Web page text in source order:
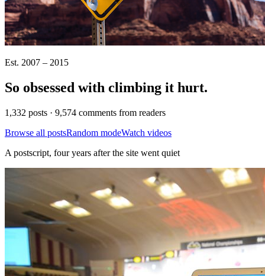
Est. 2007 – 2015
So obsessed with climbing it hurt.
1,332 posts · 9,574 comments from readers
Browse all postsRandom modeWatch videos
A postscript, four years after the site went quiet